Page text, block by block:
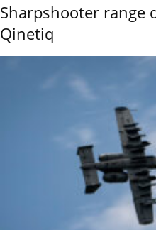
Sharpshooter range
Qinetiq